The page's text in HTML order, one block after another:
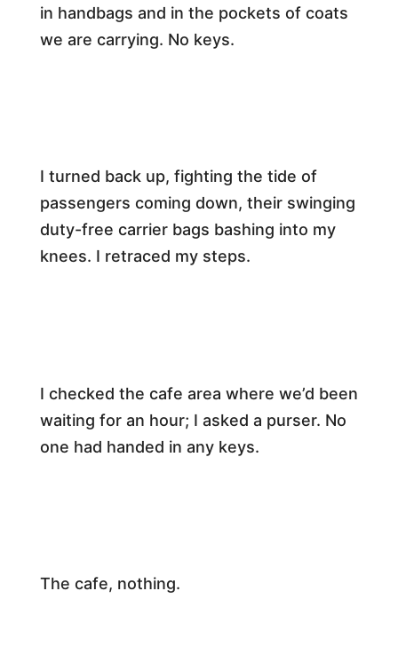
in handbags and in the pockets of coats
we are carrying. No keys.​
I turned back up, fighting the tide of
passengers coming down, their swinging
duty-free carrier bags bashing into my
knees. I retraced my steps.​
I checked the cafe area where we’d been
waiting for an hour; I asked a purser. No
one had handed in any keys.​
The cafe, nothing.​